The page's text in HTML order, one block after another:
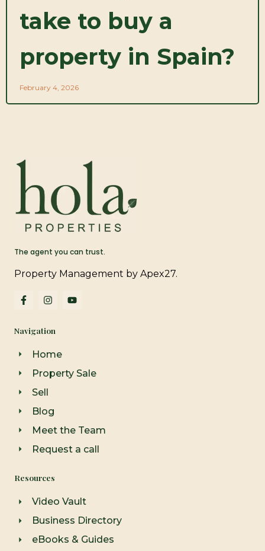
take to buy a
property in Spain?
February 4, 2026
The agent you can trust.
Property Management by Apex27.
F
a
b
I
n
a
r
a
m
Y
o
Navigation
Home
Property Sale
Sell
Blog
Meet the Team
Request a call
Resources
Video Vault
Business Directory
eBooks & Guides